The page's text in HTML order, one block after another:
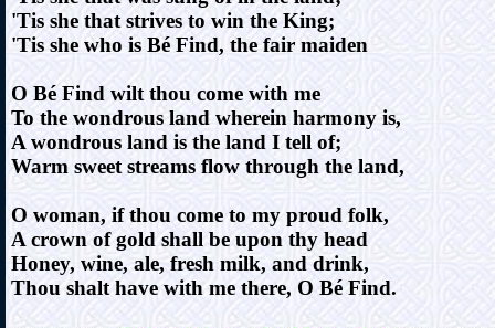
'Tis she that strives to win the King;
'Tis she who is Bé Find, the fair maiden
O Bé Find wilt thou come with me
To the wondrous land wherein harmony is,
A wondrous land is the land I tell of;
Warm sweet streams flow through the land,
O woman, if thou come to my proud folk,
A crown of gold shall be upon thy head
Honey, wine, ale, fresh milk, and drink,
Thou shalt have with me there, O Bé Find.